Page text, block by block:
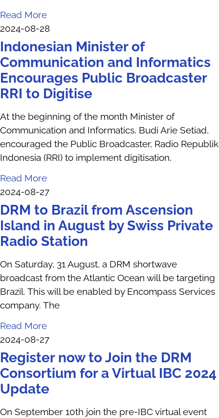
Read More
2024-08-28
Indonesian Minister of
Communication and Informatics
Encourages Public Broadcaster
RRI to Digitise
At the beginning of the month Minister of
Communication and Informatics, Budi Arie Setiad,
encouraged the Public Broadcaster, Radio Republik
Indonesia (RRI) to implement digitisation,
Read More
2024-08-27
DRM to Brazil from Ascension
Island in August by Swiss Private
Radio Station
On Saturday, 31 August, a DRM shortwave
broadcast from the Atlantic Ocean will be targeting
Brazil. This will be enabled by Encompass Services
company. The
Read More
2024-08-27
Register now to Join the DRM
Consortium for a Virtual IBC 2024
Update
On September 10th join the pre-IBC virtual event